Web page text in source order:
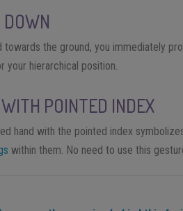
towards the ground, you immediately
your hierarchical position.
POINTED INDEX
hand with the pointed index
within them. No need to use this